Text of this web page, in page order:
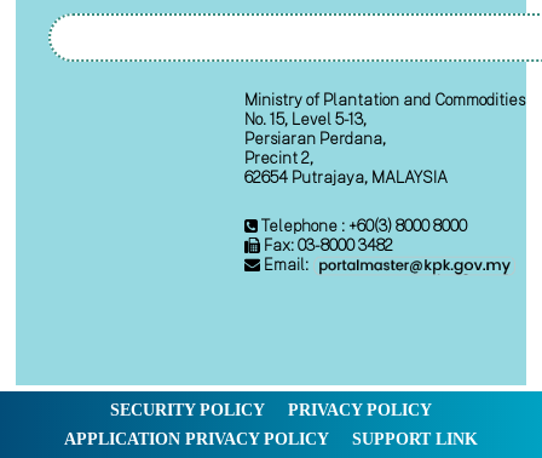
Ministry of Plantation and Commodities
No. 15, Level 5-13,
Persiaran Perdana,
Precint 2,
62654 Putrajaya, MALAYSIA
Telephone : +60(3) 8000 8000
Fax: 03-8000 3482
Email:
SECURITY POLICY
PRIVACY POLICY
APPLICATION PRIVACY POLICY
SUPPORT LINK